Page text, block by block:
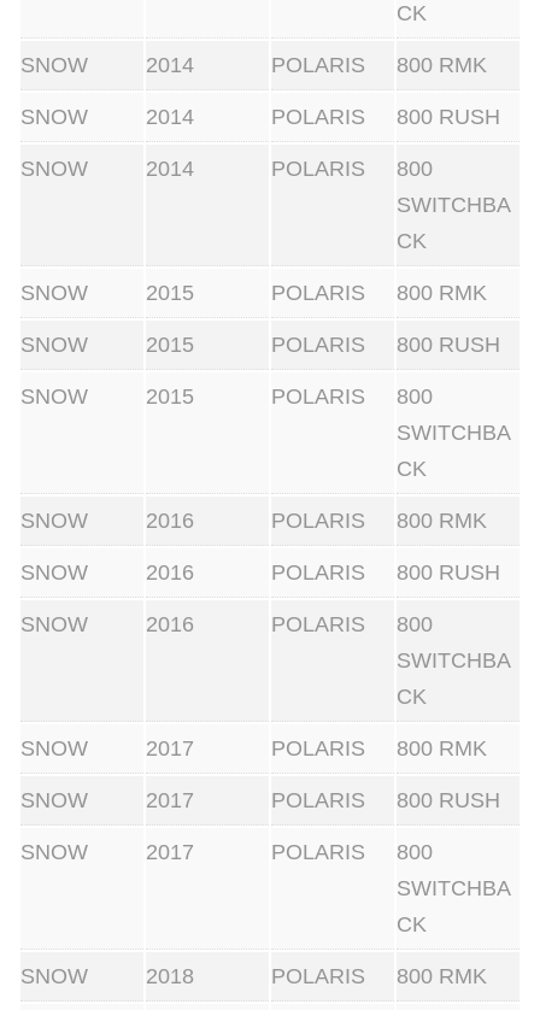
t
y
CK
SNOW 2014 POLARIS 800 RMK
SNOW 2014 POLARIS 800 RUSH
SNOW 2014 POLARIS
800
SWITCHBA
CK
SNOW 2015 POLARIS 800 RMK
SNOW 2015 POLARIS 800 RUSH
SNOW 2015 POLARIS
800
SWITCHBA
CK
SNOW 2016 POLARIS 800 RMK
SNOW 2016 POLARIS 800 RUSH
SNOW 2016 POLARIS
800
SWITCHBA
CK
SNOW 2017 POLARIS 800 RMK
SNOW 2017 POLARIS 800 RUSH
SNOW 2017 POLARIS
800
SWITCHBA
CK
SNOW 2018 POLARIS 800 RMK